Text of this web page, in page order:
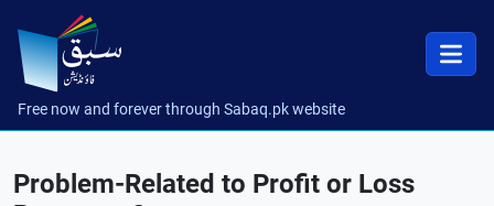
Free now and forever through Sabaq.pk website
Problem-Related to Profit or Loss